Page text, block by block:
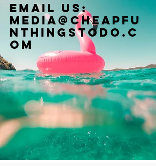
Email us:
Media@cheapfu
nthingstodo.c
om